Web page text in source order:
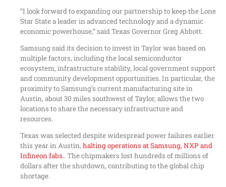
“I look forward to expanding our partnership to keep the Lone
Star State a leader in advanced technology and a dynamic
economic powerhouse,” said Texas Governor Greg Abbott.
Samsung said its decision to invest in Taylor was based on
multiple factors, including the local semiconductor
ecosystem, infrastructure stability, local government support
and community development opportunities. In particular, the
proximity to Samsung’s current manufacturing site in
Austin, about 30 miles southwest of Taylor, allows the two
locations to share the necessary infrastructure and
resources.
Texas was selected despite widespread power failures earlier
this year in Austin, halting operations at Samsung, NXP and
Infineon fabs.. The chipmakers lost hundreds of millions of
dollars after the shutdown, contributing to the global chip
shortage.